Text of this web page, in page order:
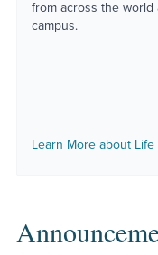
from across the
campus.
Learn More about